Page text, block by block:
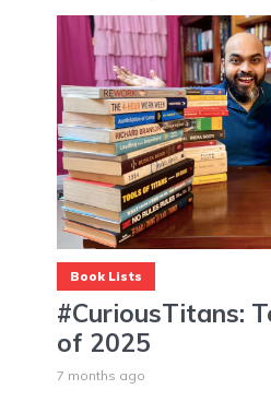
Book Lists
#CuriousTitans:
of 2025
7 months ago